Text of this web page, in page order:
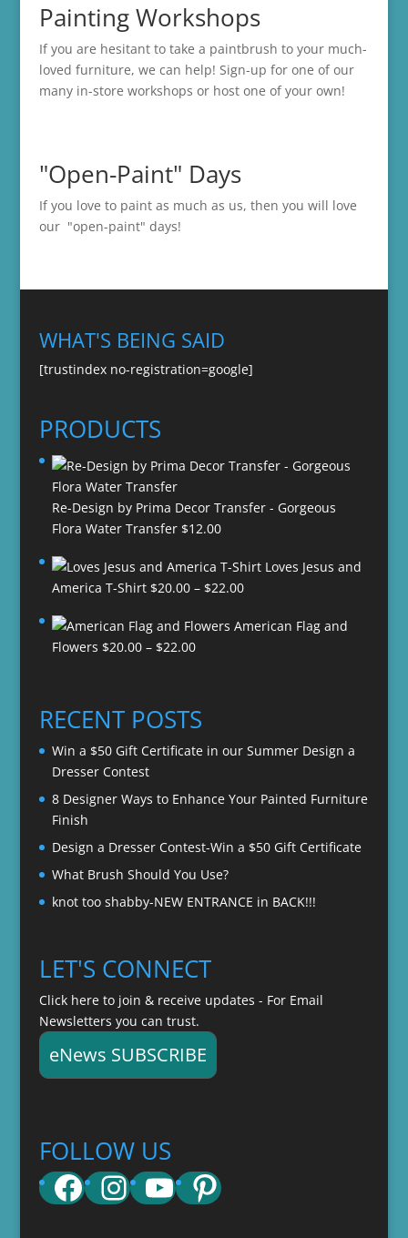
Painting Workshops
If you are hesitant to take a paintbrush to your much-
loved furniture, we can help! Sign-up for one of our
many in-store workshops or host one of your own!
"Open-Paint" Days
If you love to paint as much as us, then you will love
our "open-paint" days!
WHAT'S BEING SAID
[trustindex no-registration=google]
PRODUCTS
Re-Design by Prima Decor Transfer - Gorgeous
Flora Water Transfer $12.00
Loves Jesus and
America T-Shirt $20.00 – $22.00Price
$20.00
American Flag and
Flowers $20.00 – $22.00Price
through
$22.00
RECENT POSTS
Win a $50 Gift Certificate in our Summer Design a
Dresser Contest
8 Designer Ways to Enhance Your Painted Furniture
Finish
Design a Dresser Contest-Win a $50 Gift Certificate
What Brush Should You Use?
knot too shabby-NEW ENTRANCE in BACK!!!
LET'S CONNECT
Click here to join & receive updates - For Email
Newsletters you can trust.
eNews SUBSCRIBE
FOLLOW US
Facebook
Instagram
YouTube
Pinterest